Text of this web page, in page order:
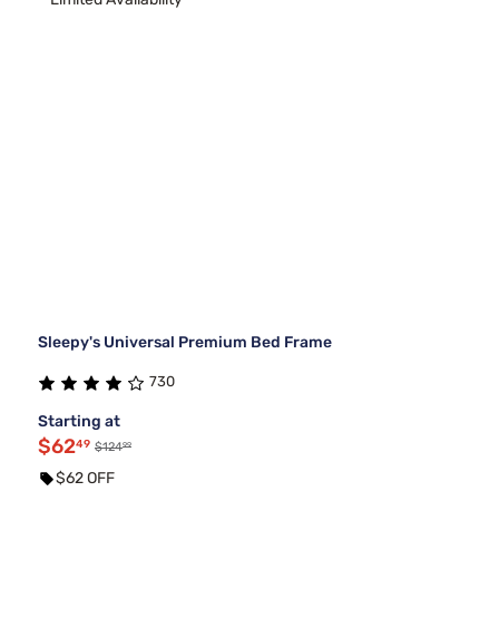
Sleepy's Universal Premium Bed Frame
730
Starting at
$6249 $12499
$62 OFF